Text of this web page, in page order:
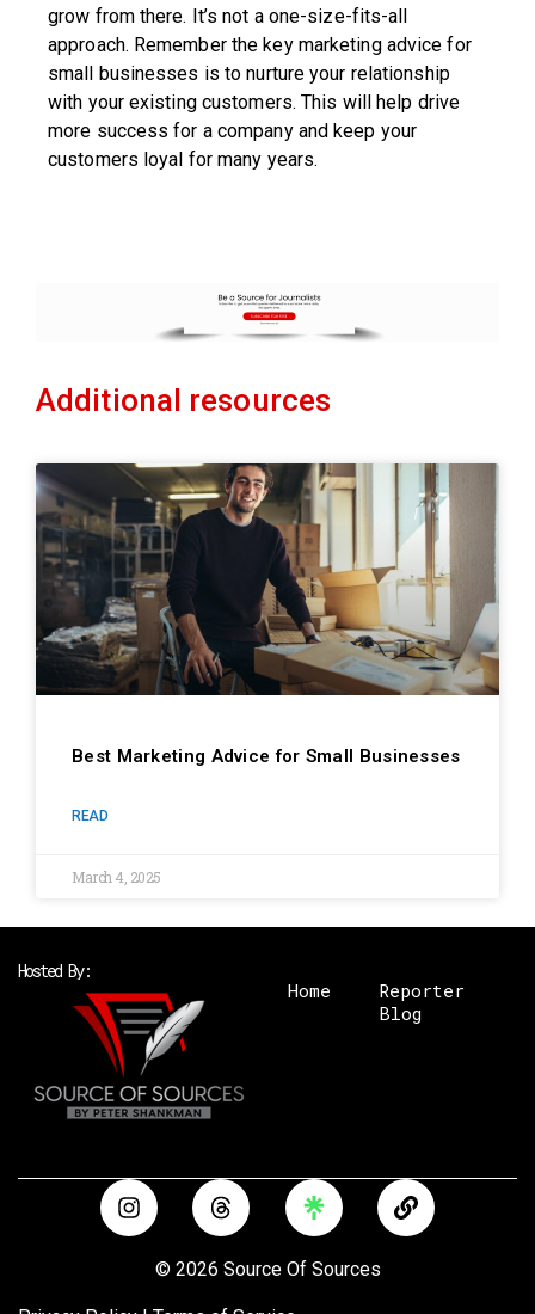
grow from there. It’s not a one-size-fits-all
approach. Remember the key marketing advice for
small businesses is to nurture your relationship
with your existing customers. This will help drive
more success for a company and keep your
customers loyal for many years.
Additional resources
Best Marketing Advice for Small Businesses
READ
March 4, 2025
Hosted By:
Home
Reporter
Blog
I
n
s
T
h
r
e
a
L
i
n
© 2026 Source Of Sources